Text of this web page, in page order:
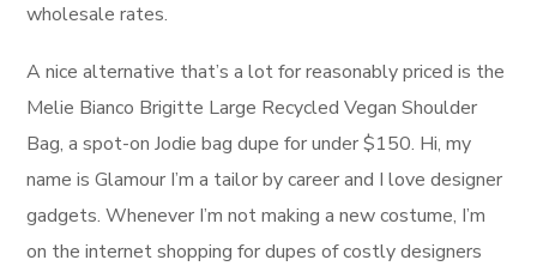
wholesale rates.
A nice alternative that’s a lot for reasonably priced is the
Melie Bianco Brigitte Large Recycled Vegan Shoulder
Bag, a spot-on Jodie bag dupe for under $150. Hi, my
name is Glamour I’m a tailor by career and I love designer
gadgets. Whenever I’m not making a new costume, I’m
on the internet shopping for dupes of costly designers